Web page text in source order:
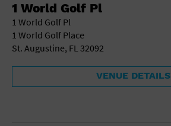
Place of Worship
Postal Code
Private Residence
Public Square
Radio
1 World Golf Pl
1 World Golf Pl
1 World Golf Place
St. Augustine, FL 32092
VENUE DETAILS